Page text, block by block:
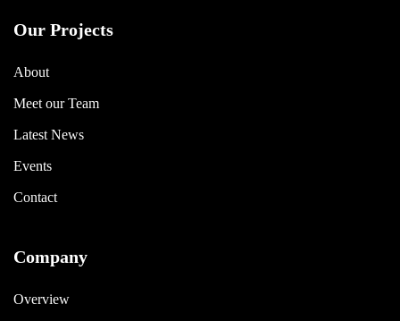
Our Projects
About
Meet our Team
Latest News
Events
Contact
Company
Overview